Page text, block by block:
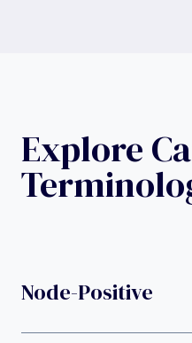
Explore
Node-Positive